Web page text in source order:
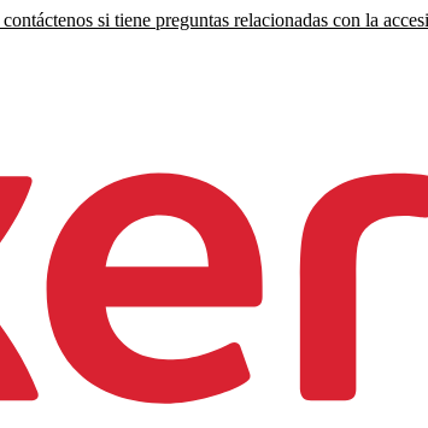
si tiene preguntas relacionadas con la